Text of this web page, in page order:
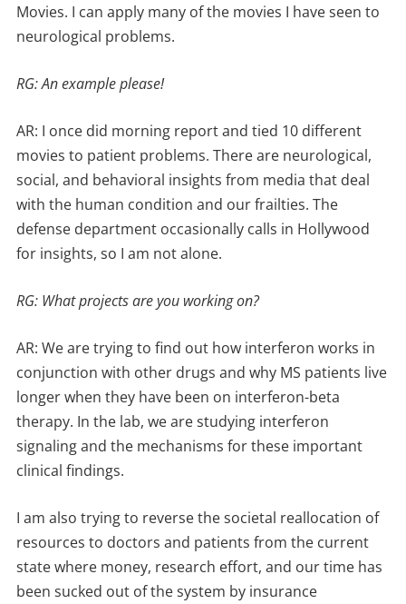
Movies. I can apply many of the movies I have seen to
neurological problems.
RG: An example please!
AR: I once did morning report and tied 10 different
movies to patient problems. There are neurological,
social, and behavioral insights from media that deal
with the human condition and our frailties. The
defense department occasionally calls in Hollywood
for insights, so I am not alone.
RG: What projects are you working on?
AR: We are trying to find out how interferon works in
conjunction with other drugs and why MS patients live
longer when they have been on interferon-beta
therapy. In the lab, we are studying interferon
signaling and the mechanisms for these important
clinical findings.
I am also trying to reverse the societal reallocation of
resources to doctors and patients from the current
state where money, research effort, and our time has
been sucked out of the system by insurance